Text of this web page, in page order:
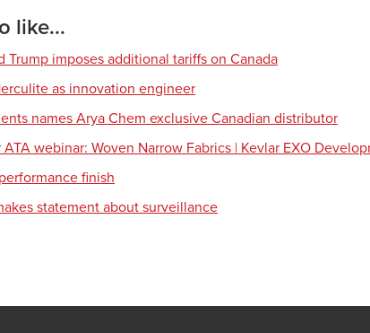
like...
Trump imposes additional tariffs on Canada
as innovation engineer
names Arya Chem exclusive Canadian distributor
webinar: Woven Narrow Fabrics | Kevlar EXO
finish
statement about surveillance